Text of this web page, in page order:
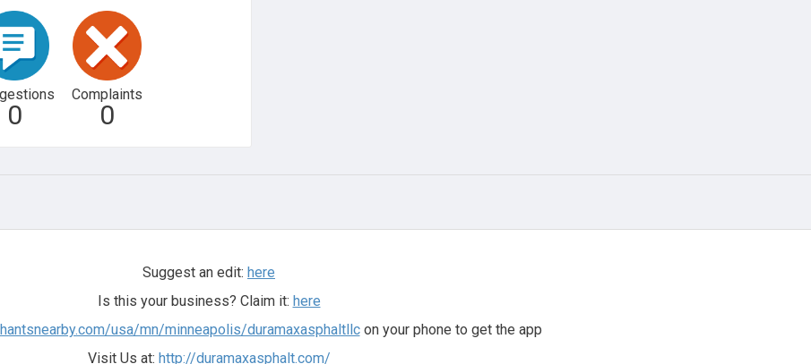
0
Complaints
0
Suggest an edit: here
Is this your business? Claim it: here
usa/mn/minneapolis/duramaxasphaltllcon your phone to get the app
Visit Us at: http://duramaxasphalt.com/